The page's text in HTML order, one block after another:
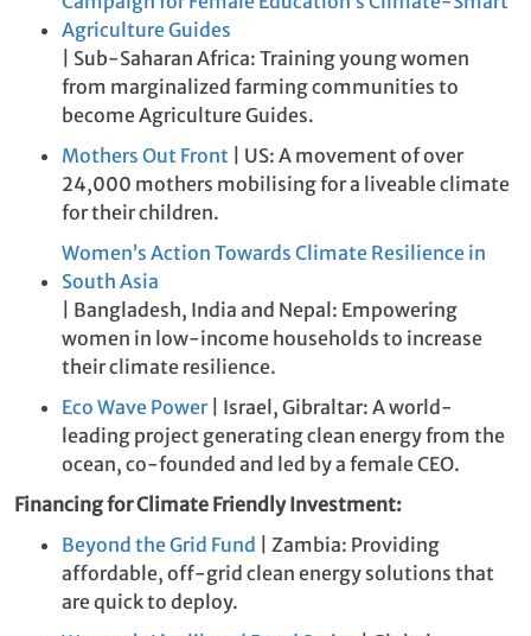
Agriculture Guides
| Sub-Saharan Africa: Training young women
from marginalized farming communities to
become Agriculture Guides.
Mothers Out Front | US: A movement of over
24,000 mothers mobilising for a liveable climate
for their children.
Women’s Action Towards Climate Resilience in
South Asia
| Bangladesh, India and Nepal: Empowering
women in low-income households to increase
their climate resilience.
Eco Wave Power| Israel, Gibraltar: A world-
leading project generating clean energy from the
ocean, co-founded and led by a female CEO.
Financing for Climate Friendly Investment:
Beyond the Grid Fund | Zambia: Providing
affordable, off-grid clean energy solutions that
are quick to deploy.